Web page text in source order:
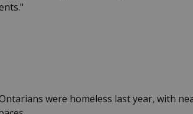
were homeless last year, with